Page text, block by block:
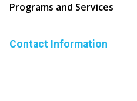
Programs and Services
Contact Information